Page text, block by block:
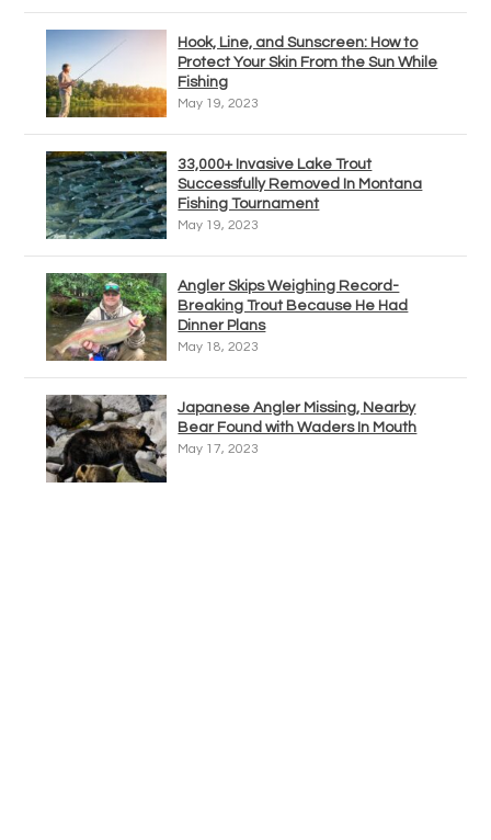
Hook, Line, and Sunscreen: How to
Protect Your Skin From the Sun While
Fishing
May 19, 2023
33,000+ Invasive Lake Trout
Successfully Removed In Montana
Fishing Tournament
May 19, 2023
Angler Skips Weighing Record-
Breaking Trout Because He Had
Dinner Plans
May 18, 2023
Japanese Angler Missing, Nearby
Bear Found with Waders In Mouth
May 17, 2023